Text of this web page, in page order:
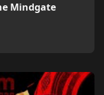
Mindgate